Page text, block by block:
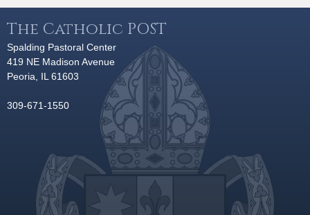
The Catholic POST
Spalding Pastoral Center
419 NE Madison Avenue
Peoria, IL 61603
309-671-1550